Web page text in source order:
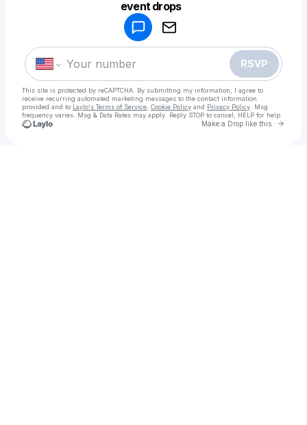
event drops
RSVP
This site is protected by reCAPTCHA. By submitting my information, I agree to
receive recurring automated marketing messages to the contact information
provided and to Laylo's Terms of Service Cookie Policy and Privacy Policy . Msg
frequency varies. Msg & Data Rates may apply. Reply STOP to cancel, HELP for help.
Make a Drop like this Go
Make a drop like this